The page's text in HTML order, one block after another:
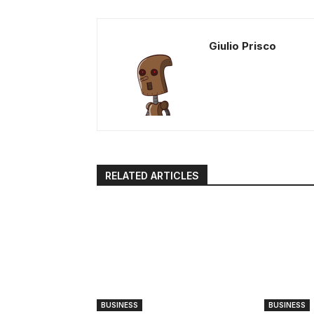
Giulio Prisco
RELATED ARTICLES
BUSINESS BUSINESS